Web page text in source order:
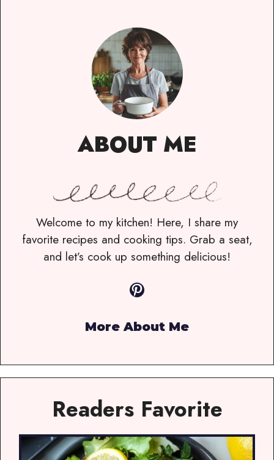
ABOUT ME
Welcome to my kitchen! Here, I share my
favorite recipes and cooking tips. Grab a seat,
and let’s cook up something delicious!
Pinterest
More About Me
Readers Favorite